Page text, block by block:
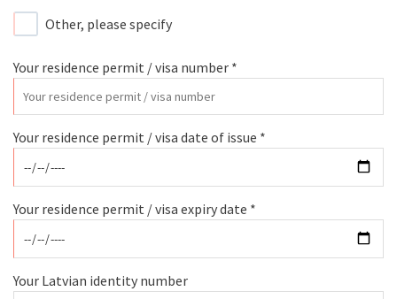
Other, please specify
Your residence permit / visa number *
Your residence permit / visa date of issue *
Your residence permit / visa expiry date *
Your Latvian identity number